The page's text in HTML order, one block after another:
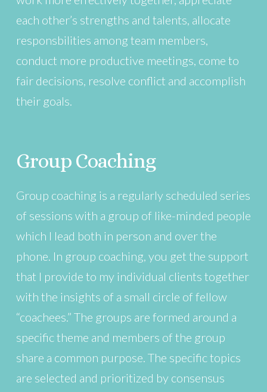
each other’s strengths and talents, allocate
responsbilities among team members,
conduct more productive meetings, come to
fair decisions, resolve conflict and accomplish
their goals.
Group Coaching
Group coaching is a regularly scheduled series
of sessions with a group of like-minded people
which I lead both in person and over the
phone. In group coaching, you get the support
that I provide to my individual clients together
with the insights of a small circle of fellow
“coachees.” The groups are formed around a
specific theme and members of the group
share a common purpose. The specific topics
are selected and prioritized by consensus